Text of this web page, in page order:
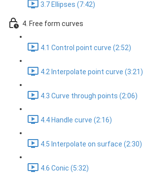
3.7 Ellipses (7:42)
4. Free form curves
4.1 Control point curve (2:52)
4.2 Interpolate point curve (3:21)
4.3 Curve through points (2:06)
4.4 Handle curve (2:16)
4.5 Interpolate on surface (2:30)
4.6 Conic (5:32)